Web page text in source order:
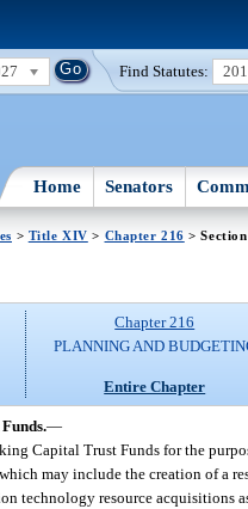
Find Statutes:
Home Senators
> Title XIV > Chapter 216 >
Chapter 216
PLANNING AND
Entire Chapter
—
Capital Trust Funds for the
may include the creation of a
technology resource acquisitions